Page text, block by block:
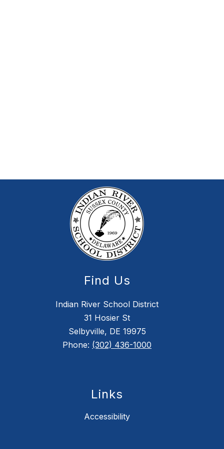
Find Us
Indian River School District
31 Hosier St
Selbyville, DE 19975
Phone: (302) 436-1000
Links
Accessibility